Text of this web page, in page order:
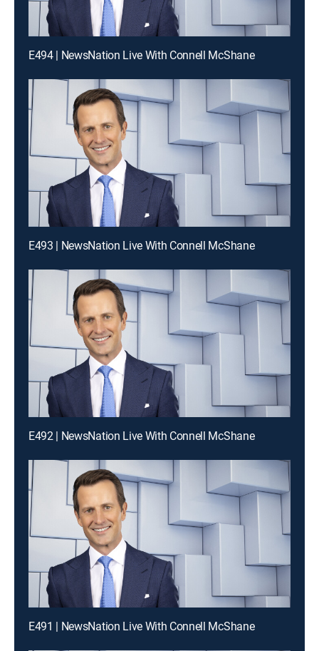
E494 | NewsNation Live With Connell McShane
E493 | NewsNation Live With Connell McShane
E492 | NewsNation Live With Connell McShane
E491 | NewsNation Live With Connell McShane